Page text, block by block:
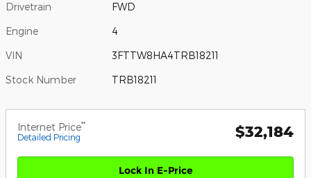
Drivetrain FWD
Engine 4
VIN 3FTTW8HA4TRB18211
Stock Number TRB18211
Internet Price**
Detailed Pricing $32,184
Lock In E-Price